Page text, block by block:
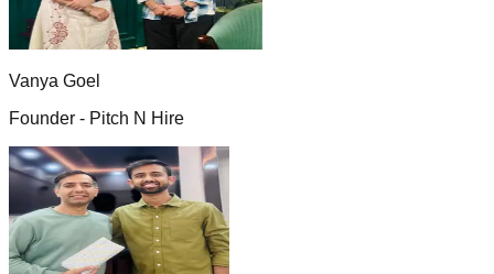
Vanya Goel
Founder - Pitch N Hire